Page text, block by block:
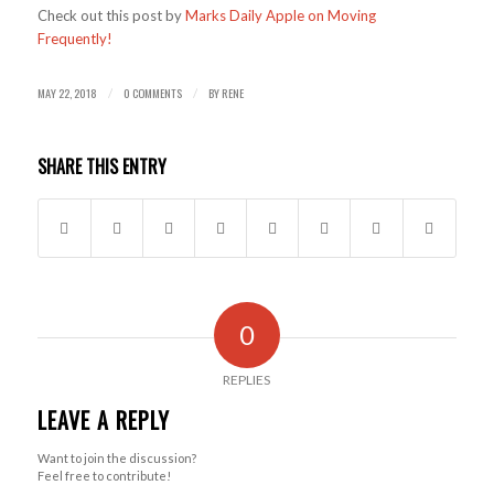
Check out this post byMarks Daily Apple on Moving
Frequently!
MAY 22, 2018 / 0 COMMENTS / BYRENE
SHARE THIS ENTRY
0
REPLIES
LEAVE A REPLY
Want to join the discussion?
Feel free to contribute!